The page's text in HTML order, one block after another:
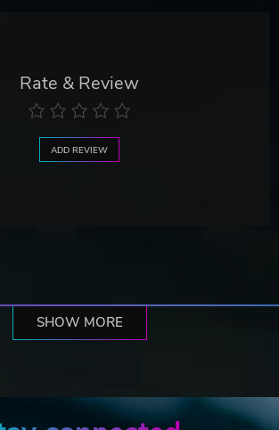
Rate & Review
ADD REVIEW
SHOW MORE